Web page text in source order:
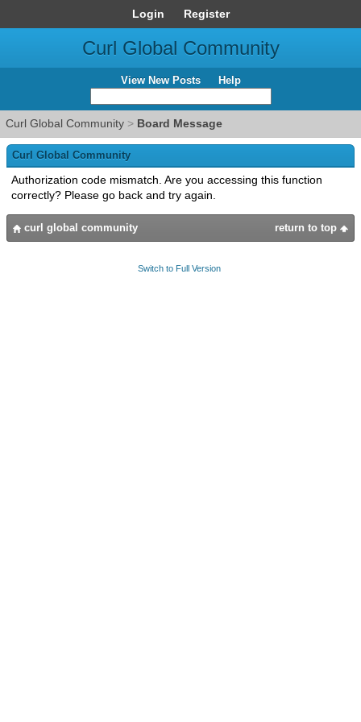
Login Register
Curl Global Community
View New Posts Help
Curl Global Community > Board Message
Curl Global Community
Authorization code mismatch. Are you accessing this function
correctly? Please go back and try again.
return to top
curl global community
Switch to Full Version